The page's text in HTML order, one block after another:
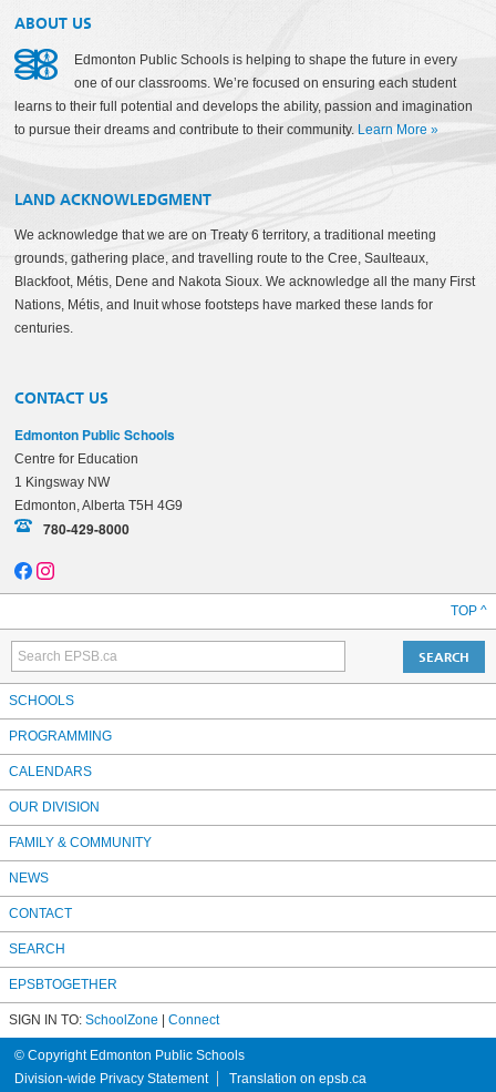
ABOUT US
Edmonton Public Schools is helping to shape the future in every
one of our classrooms. We’re focused on ensuring each student
learns to their full potential and develops the ability, passion and imagination
to pursue their dreams and contribute to their community. Learn More »
LAND ACKNOWLEDGMENT
We acknowledge that we are on Treaty 6 territory, a traditional meeting
grounds, gathering place, and travelling route to the Cree, Saulteaux,
Blackfoot, Métis, Dene and Nakota Sioux. We acknowledge all the many First
Nations, Métis, and Inuit whose footsteps have marked these lands for
centuries.
CONTACT US
Edmonton Public Schools
Centre for Education
1 Kingsway NW
Edmonton, Alberta T5H 4G9
780-429-8000
TOP ^
SCHOOLS
PROGRAMMING
CALENDARS
OUR DIVISION
FAMILY & COMMUNITY
NEWS
CONTACT
SEARCH
EPSBTOGETHER
SIGN IN TO: SchoolZone | Connect
© Copyright Edmonton Public Schools
Division-wide Privacy Statement
Translation on epsb.ca